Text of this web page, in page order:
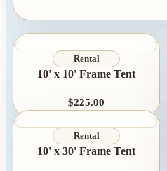
Tent Rentals
Tent
Rental
10' x 10' Frame Tent
$225.00
Rental
10' x 30' Frame Tent